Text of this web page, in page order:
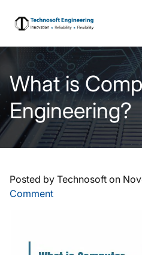
What is
Engineering?
Posted by Technosoft on
Comment